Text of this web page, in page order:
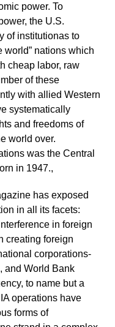
power. To
the U.S.
of institutionas to
world” nations which
cheap labor, raw
of these
with allied Western
systematically
and freedoms of
world over.
was the Central
in 1947.,
has exposed
in all its facets:
in foreign
creating foreign
corporations-
and World Bank
to name but a
operations have
forms of